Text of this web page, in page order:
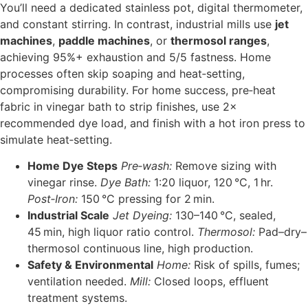
You’ll need a dedicated stainless pot, digital thermometer,
and constant stirring. In contrast, industrial mills use jet
machines, paddle machines, or thermosol ranges,
achieving 95%+ exhaustion and 5/5 fastness. Home
processes often skip soaping and heat‑setting,
compromising durability. For home success, pre‑heat
fabric in vinegar bath to strip finishes, use 2×
recommended dye load, and finish with a hot iron press to
simulate heat‑setting.
Home Dye Steps Pre‑wash: Remove sizing with
vinegar rinse. Dye Bath: 1:20 liquor, 120 °C, 1 hr.
Post‑Iron: 150 °C pressing for 2 min.
Industrial Scale Jet Dyeing: 130–140 °C, sealed,
45 min, high liquor ratio control. Thermosol: Pad–dry–
thermosol continuous line, high production.
Safety & Environmental Home: Risk of spills, fumes;
ventilation needed. Mill: Closed loops, effluent
treatment systems.